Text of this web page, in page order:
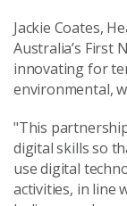
Jackie Coates,
Australia’s First
innovating for
environmental,
"This
digital skills so
use digital
activities, in line